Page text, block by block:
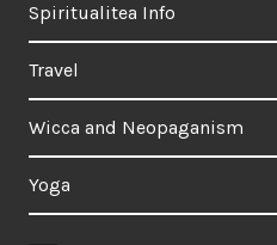
Spiritualitea Info
Travel
Wicca and Neopaganism
Yoga